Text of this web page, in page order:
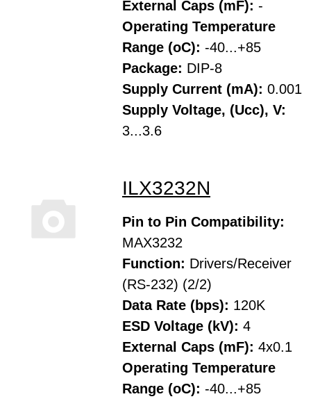
External Caps (mF): -
Operating Temperature
Range (oC): -40...+85
Package: DIP-8
Supply Current (mA): 0.001
Supply Voltage, (Ucc), V:
3...3.6
ILX3232N
Pin to Pin Compatibility:
MAX3232
Function: Drivers/Receiver
(RS-232) (2/2)
Data Rate (bps): 120K
ESD Voltage (kV): 4
External Caps (mF): 4x0.1
Operating Temperature
Range (oC): -40...+85